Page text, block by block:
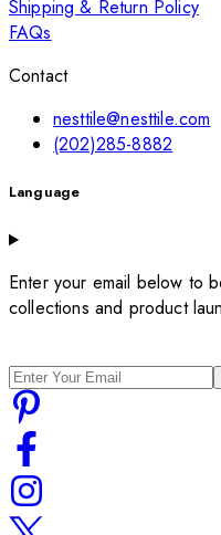
Shipping & Return Policy
FAQs
Contact
nesttile@nesttile.com
(202)285-8882
Language
Enter your email below to
collections and product